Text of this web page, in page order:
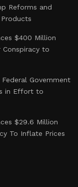
Reforms and
$400 Million
to
Government
in Effort to
$29.6 Million
To Inflate Prices